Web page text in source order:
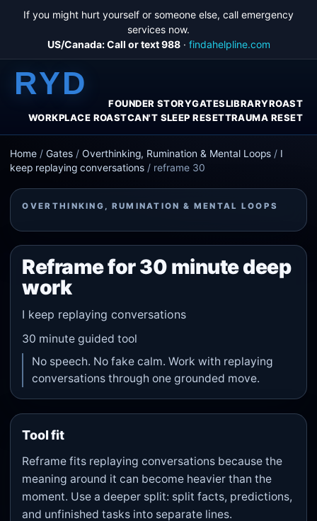
If you might hurt yourself or someone else, call emergency
services now.
US/Canada: Call or text 988· findahelpline.com
RYD
FOUNDER STORYGATESLIBRARYROAST
WORKPLACE ROASTCAN'T SLEEP RESETTRAUMA RESET
Home /Gates /Overthinking, Rumination & Mental Loops / I
keep replaying conversations / reframe 30
OVERTHINKING, RUMINATION & MENTAL LOOPS
Reframe for 30 minute deep
work
I keep replaying conversations
30 minute guided tool
No speech. No fake calm. Work with replaying
conversations through one grounded move.
Tool fit
Reframe fits replaying conversations because the
meaning around it can become heavier than the
moment. Use a deeper split: split facts, predictions,
and unfinished tasks into separate lines.